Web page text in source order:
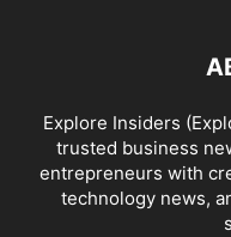
Explore Insiders
trusted business
entrepreneurs with
technology news,